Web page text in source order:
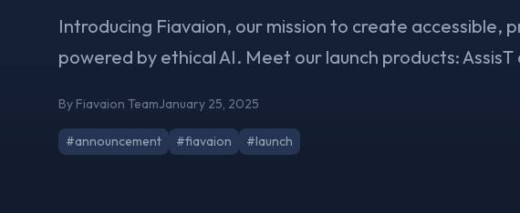
Introducing Fiavaion, our mission to create accessible,
powered by ethical AI. Meet our launch products:
By Fiavaion TeamJanuary 25, 2025
#announcement #fiavaion #launch